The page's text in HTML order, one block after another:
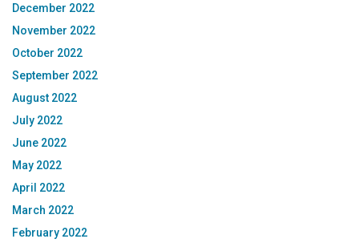
December 2022
November 2022
October 2022
September 2022
August 2022
July 2022
June 2022
May 2022
April 2022
March 2022
February 2022